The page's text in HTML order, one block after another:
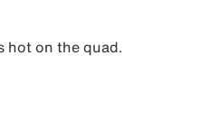
hot on the quad.